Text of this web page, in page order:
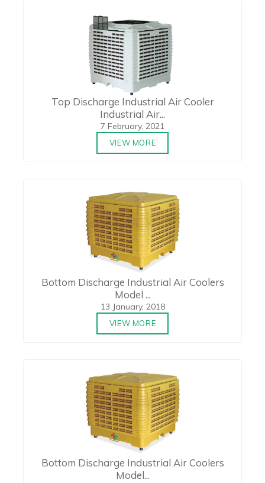
Top Discharge Industrial Air Cooler
Industrial Air...
7 February, 2021
VIEW MORE
Bottom Discharge Industrial Air Coolers
Model ...
13 January, 2018
VIEW MORE
Bottom Discharge Industrial Air Coolers
Model...